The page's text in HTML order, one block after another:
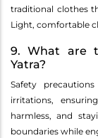
traditional clothes
Light, comfortable
9. What are
Yatra?
Safety
irritations,
harmless, and
boundaries while